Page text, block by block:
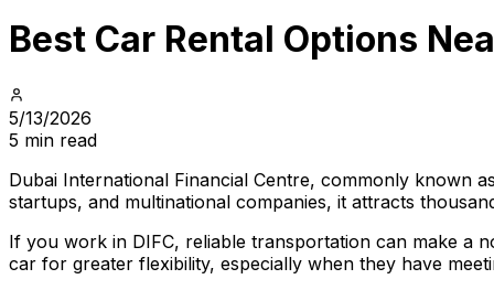
Best Car Rental Options
5/13/2026
5 min read
Dubai International Financial Centre, commonly known
startups, and multinational companies, it attracts
If you work in DIFC, reliable transportation can make a
car for greater flexibility, especially when they have